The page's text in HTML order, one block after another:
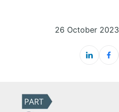
26 October 2023